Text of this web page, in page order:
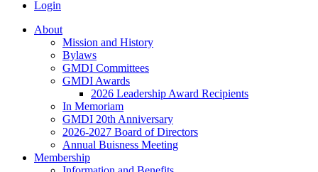
Login
About
Mission and History
Bylaws
GMDI Committees
GMDI Awards
2026 Leadership Award Recipients
In Memoriam
GMDI 20th Anniversary
2026-2027 Board of Directors
Annual Buisness Meeting
Membership